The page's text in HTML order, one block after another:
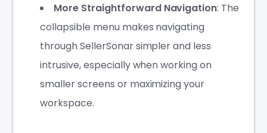
More Straightforward Navigation: The
collapsible menu makes navigating
through SellerSonar simpler and less
intrusive, especially when working on
smaller screens or maximizing your
workspace.